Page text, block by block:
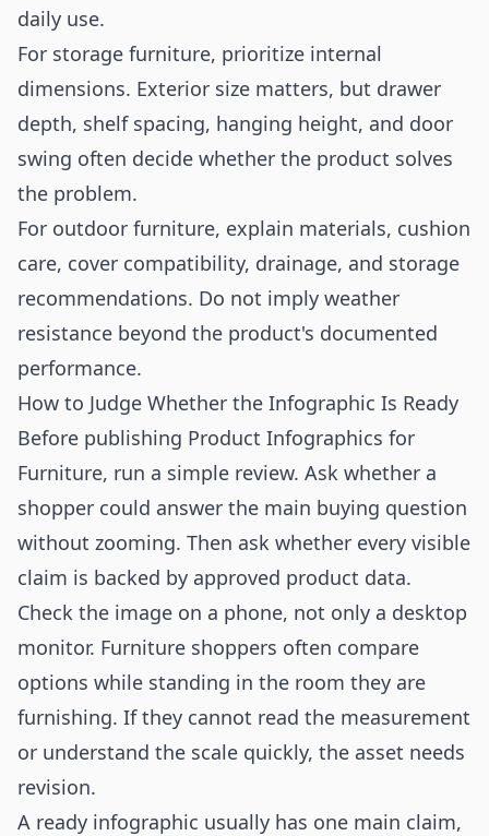
daily use.
For storage furniture, prioritize internal
dimensions. Exterior size matters, but drawer
depth, shelf spacing, hanging height, and door
swing often decide whether the product solves
the problem.
For outdoor furniture, explain materials, cushion
care, cover compatibility, drainage, and storage
recommendations. Do not imply weather
resistance beyond the product's documented
performance.
How to Judge Whether the Infographic Is Ready
Before publishing Product Infographics for
Furniture, run a simple review. Ask whether a
shopper could answer the main buying question
without zooming. Then ask whether every visible
claim is backed by approved product data.
Check the image on a phone, not only a desktop
monitor. Furniture shoppers often compare
options while standing in the room they are
furnishing. If they cannot read the measurement
or understand the scale quickly, the asset needs
revision.
A ready infographic usually has one main claim,